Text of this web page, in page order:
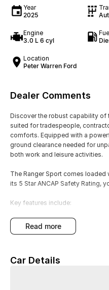
Year
2025
Engine
3.0 L 6 cyl
Location
Peter Warren Ford
Dealer Comments
Discover the robust capability of
suited for tradespeople,
comforts. Equipped with a
ground clearance needed for
both work and leisure activities.
The Ranger Sport comes
its 5 Star ANCAP Safety Rating,
Key features include:
Climate Control
Reversing Camera
read more
Car Details